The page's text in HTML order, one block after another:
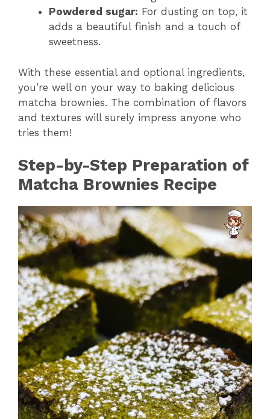
Powdered sugar: For dusting on top, it
adds a beautiful finish and a touch of
sweetness.
With these essential and optional ingredients,
you’re well on your way to baking delicious
matcha brownies. The combination of flavors
and textures will surely impress anyone who
tries them!
Step-by-Step Preparation of
Matcha Brownies Recipe